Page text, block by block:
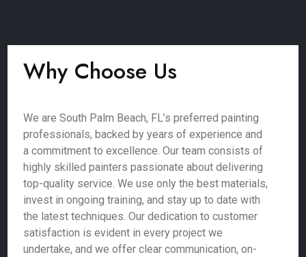
Why Choose Us
We are South Palm Beach, FL’s preferred painting
professionals, backed by years of experience and
a commitment to excellence. Our team consists of
highly skilled painters passionate about delivering
top-quality service. We use only the best materials,
invest in ongoing training, and stay up to date with
the latest techniques. Our dedication to customer
satisfaction is evident in every project we
undertake, and we offer clear communication, on-